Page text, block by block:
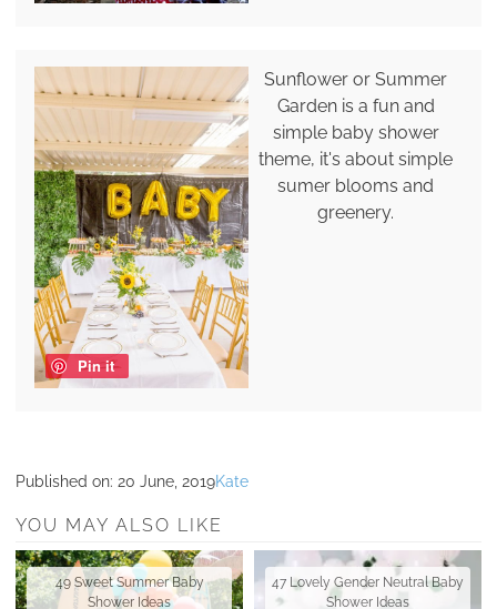
Pin it
Sunflower or Summer
Garden is a fun and
simple baby shower
theme, it's about simple
sumer blooms and
greenery.
Published on: 20 June, 2019Kate
YOU MAY ALSO LIKE
49 Sweet Summer Baby
Shower Ideas
47 Lovely Gender Neutral Baby
Shower Ideas